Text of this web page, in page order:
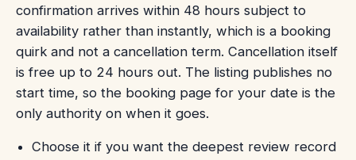
confirmation arrives within 48 hours subject to
availability rather than instantly, which is a booking
quirk and not a cancellation term. Cancellation itself
is free up to 24 hours out. The listing publishes no
start time, so the booking page for your date is the
only authority on when it goes.
Choose it if you want the deepest review record